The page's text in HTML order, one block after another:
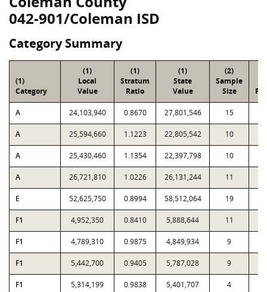
042-901/Coleman ISD
Category Summary
(1)
Category
(1)
Local
Value
(1)
Stratum
Ratio
(1)
State
Value
(2)
Sample
Size
A 24,103,940 0.8670 27,801,546 15
A 25,594,660 1.1223 22,805,542 10
A 25,430,460 1.1354 22,397,798 10
A 26,721,810 1.0226 26,131,244 11
E 52,625,750 0.8994 58,512,064 19
F1 4,952,350 0.8410 5,888,644 11
F1 4,789,310 0.9875 4,849,934 9
F1 5,442,700 0.9405 5,787,028 9
F1 5,314,199 0.9838 5,401,707 4